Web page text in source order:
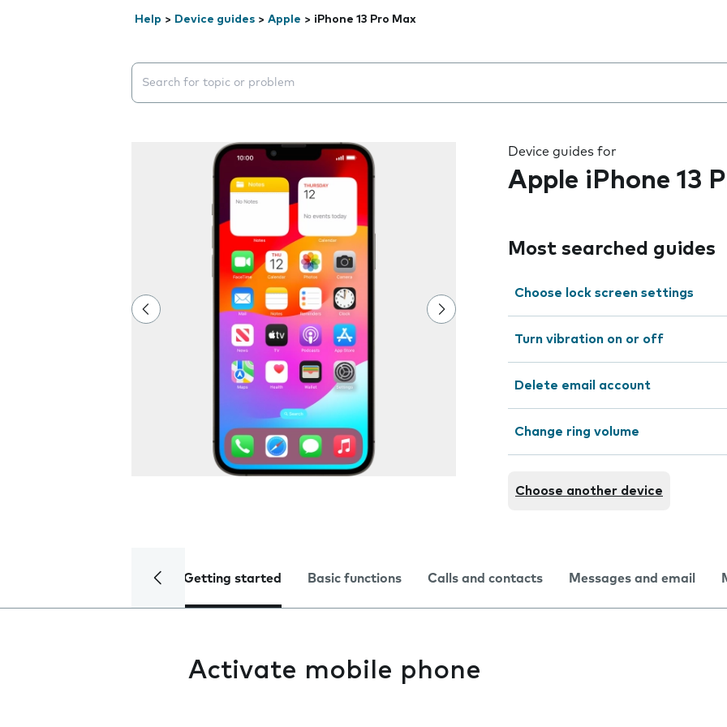
Help > Device guides > Apple > iPhone 13 Pro Max
Search suggestions will appear below the field as you type
Device guides for
Apple iPhone 13
Most searched guides
Choose lock screen settings
Turn vibration on or off
Delete email account
Change ring volume
Choose another device
Getting started Basic functions Calls and contacts Messages and email
Activate mobile phone